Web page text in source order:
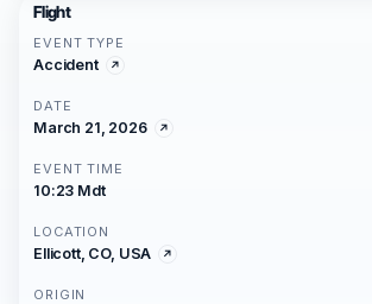
Flight
EVENT TYPE
Accident
DATE
March 21, 2026
EVENT TIME
10:23 Mdt
LOCATION
Ellicott, CO, USA
ORIGIN